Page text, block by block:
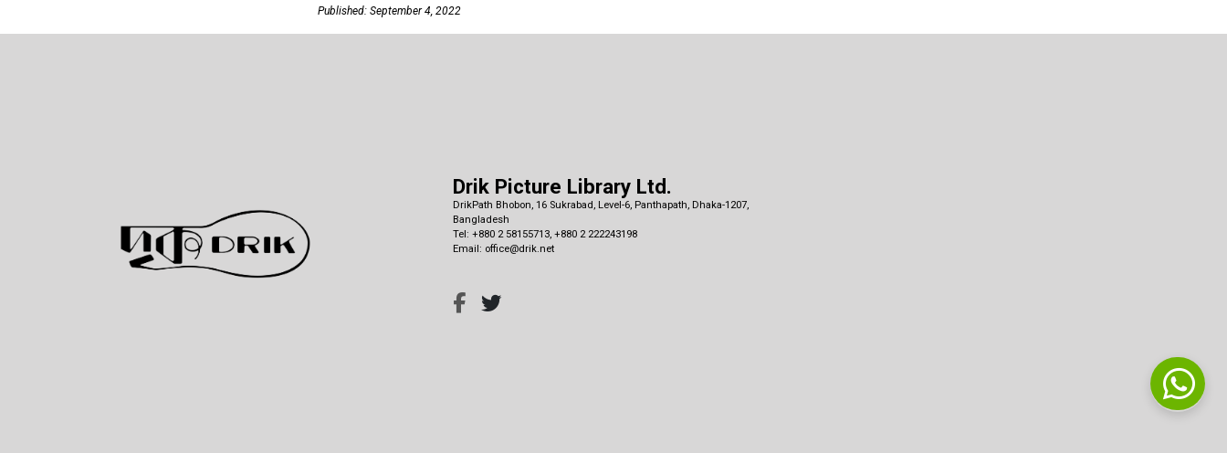
Published: September 4, 2022
Drik Picture Library Ltd.
DrikPath Bhobon, 16 Sukrabad, Level-6, Panthapath, Dhaka-1207,
Bangladesh
Tel: +880 2 58155713, +880 2 222243198
Email: office@drik.net